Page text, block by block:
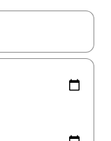
up and down arrow